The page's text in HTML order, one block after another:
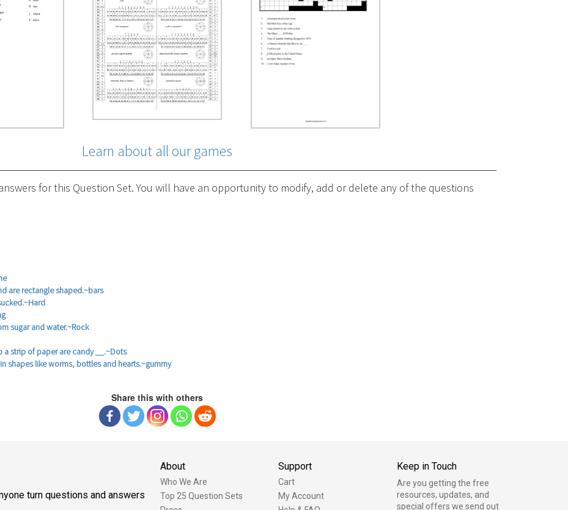
Learn about all our games
for this Question Set. You will have an opportunity to modify, add or delete any of the questions
are rectangle shaped.~bars
sugar and water.~Rock
strip of paper are candy __.~Dots
shapes like worms, bottles and hearts.~gummy
Share this with others
turn questions and answers
About
Who We Are
Top 25 Question Sets
Support
Cart
My Account
Keep in Touch
Are you getting the free
resources, updates, and
special offers we send out